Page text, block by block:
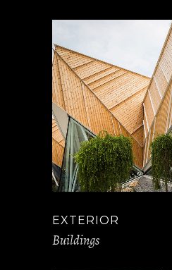
EXTERIOR
Buildings